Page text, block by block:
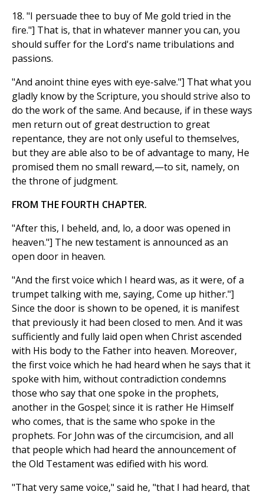
18. "I persuade thee to buy of Me gold tried in the
fire."] That is, that in whatever manner you can, you
should suffer for the Lord's name tribulations and
passions.
"And anoint thine eyes with eye-salve."] That what you
gladly know by the Scripture, you should strive also to
do the work of the same. And because, if in these ways
men return out of great destruction to great
repentance, they are not only useful to themselves,
but they are able also to be of advantage to many, He
promised them no small reward,—to sit, namely, on
the throne of judgment.
FROM THE FOURTH CHAPTER.
"After this, I beheld, and, lo, a door was opened in
heaven."] The new testament is announced as an
open door in heaven.
"And the first voice which I heard was, as it were, of a
trumpet talking with me, saying, Come up hither."]
Since the door is shown to be opened, it is manifest
that previously it had been closed to men. And it was
sufficiently and fully laid open when Christ ascended
with His body to the Father into heaven. Moreover,
the first voice which he had heard when he says that it
spoke with him, without contradiction condemns
those who say that one spoke in the prophets,
another in the Gospel; since it is rather He Himself
who comes, that is the same who spoke in the
prophets. For John was of the circumcision, and all
that people which had heard the announcement of
the Old Testament was edified with his word.
"That very same voice," said he, "that I had heard, that